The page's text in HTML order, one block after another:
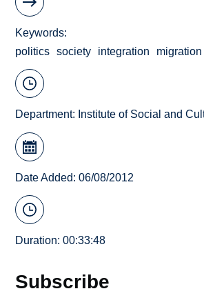
Keywords
politics
society integration migration
Department: Institute of Social and
Date Added: 06/08/2012
Duration: 00:33:48
Subscribe